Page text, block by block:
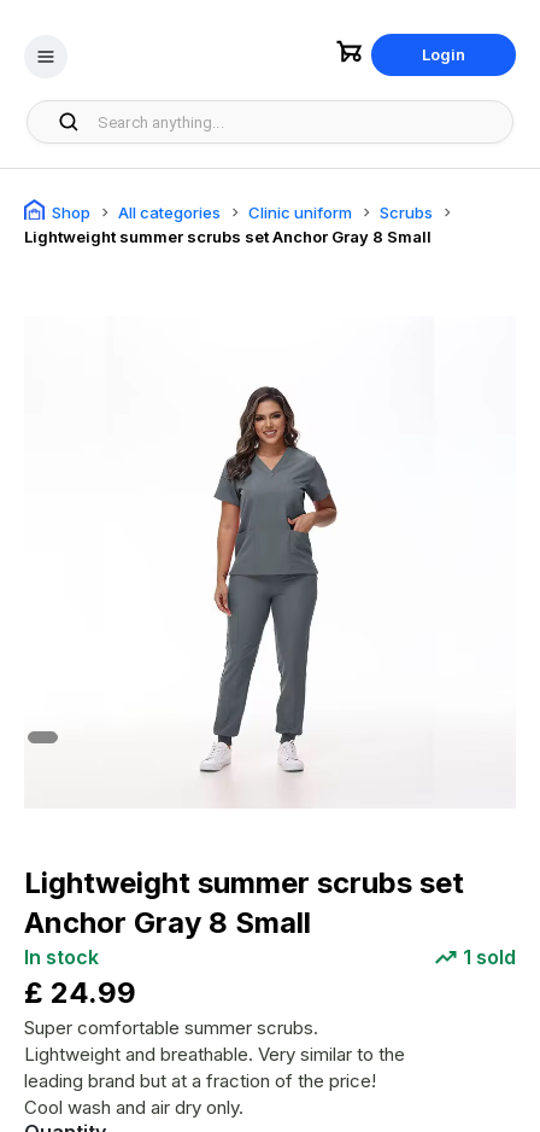
Login
Shop All categories Clinic uniform
Scrubs
Lightweight summer scrubs set Anchor Gray 8 Small
Lightweight summer scrubs set
Anchor Gray 8 Small
In stock 1 sold
£ 24.99
Super comfortable summer scrubs.
Lightweight and breathable. Very similar to the
leading brand but at a fraction of the price!
Cool wash and air dry only.